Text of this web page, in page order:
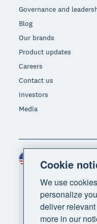
Governance and
Blog
Our brands
Product updates
Careers
Contact us
Investors
Media
Region
Cookie
We use
personalize
deliver
more in our